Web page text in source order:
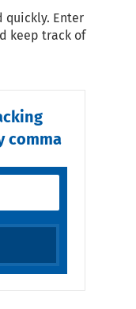
quickly. Enter
keep track of
comma